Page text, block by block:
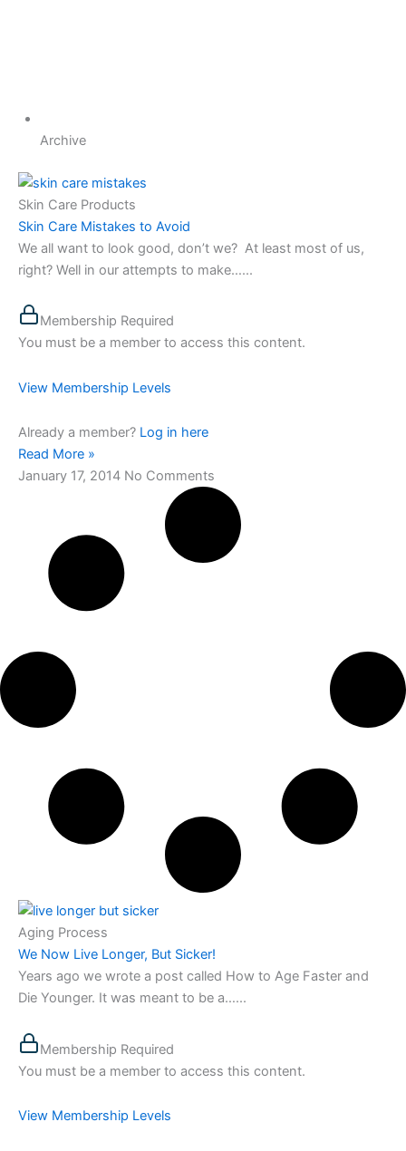
Archive
Skin Care Products
Skin Care Mistakes to Avoid
We all want to look good, don’t we? At least most of us,
right? Well in our attempts to make…...
Membership Required
You must be a member to access this content.
View Membership Levels
Already a member? Log in here
Read More »
January 17, 2014 No Comments
Aging Process
We Now Live Longer, But Sicker!
Years ago we wrote a post called How to Age Faster and
Die Younger. It was meant to be a…...
Membership Required
You must be a member to access this content.
View Membership Levels